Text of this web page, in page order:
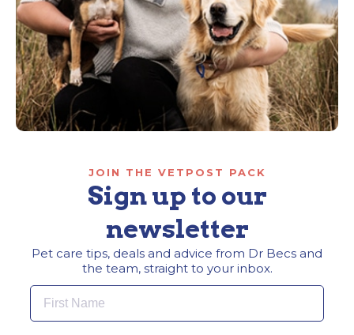
JOIN THE VETPOST PACK
Sign up to our
newsletter
Pet care tips, deals and advice from Dr Becs and
the team, straight to your inbox.
First Name